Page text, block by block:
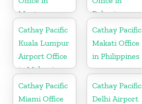
Montenegro
Bahrain
Cathay Pacific
Kuala Lumpur
Airport Office
in Malaysia
Cathay Pacific
Makati Office
in Philippines
Cathay Pacific
Miami Office
Cathay Pacific
Delhi Airport